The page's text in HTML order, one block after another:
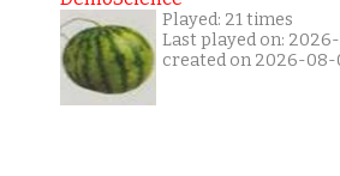
Played: 21 times
Last played on:
created on 2026-08-